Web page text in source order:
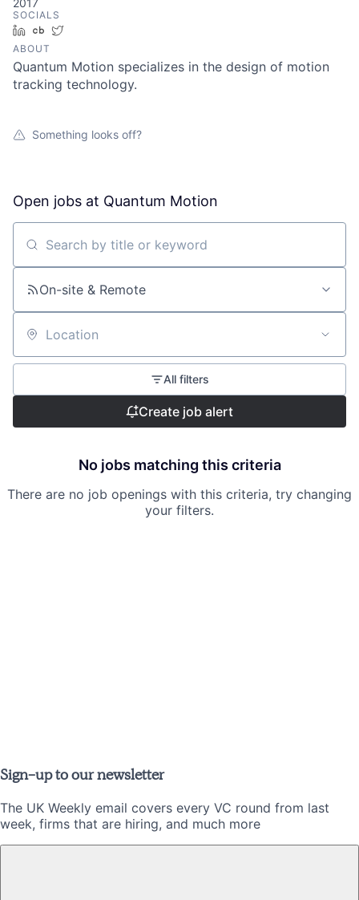
2017
SOCIALS
LinkedInCrunchbase
ABOUT
Quantum Motion specializes in the design of motion
tracking technology.
Something looks off?
Open jobs at Quantum Motion
Search by title or keyword
On-site & Remote
Location
All filters
Create job alert
No jobs matching this criteria
There are no job openings with this criteria, try changing
your filters.
Sign-up to our newsletter
The UK Weekly email covers every VC round from last
week, firms that are hiring, and much more